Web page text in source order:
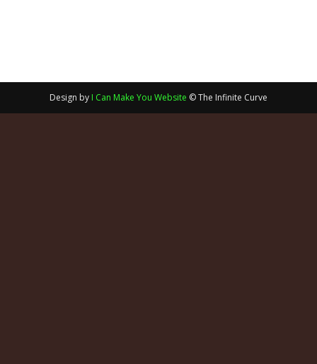
Design by I Can Make You Website © The Infinite Curve